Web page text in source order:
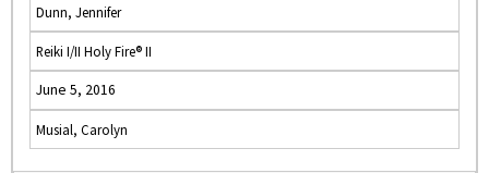
Dunn, Jennifer
Reiki I/II Holy Fire® II
June 5, 2016
Musial, Carolyn